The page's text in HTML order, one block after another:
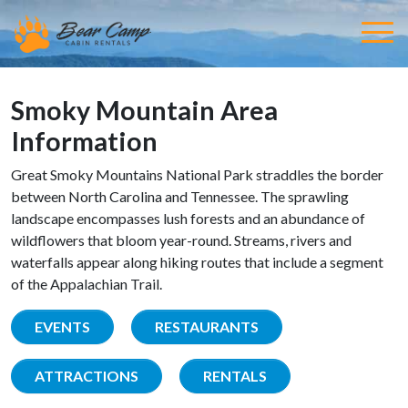
Smoky Mountain Area
Information
Great Smoky Mountains National Park straddles the border
between North Carolina and Tennessee. The sprawling
landscape encompasses lush forests and an abundance of
wildflowers that bloom year-round. Streams, rivers and
waterfalls appear along hiking routes that include a segment
of the Appalachian Trail.
EVENTS RESTAURANTS
ATTRACTIONS RENTALS